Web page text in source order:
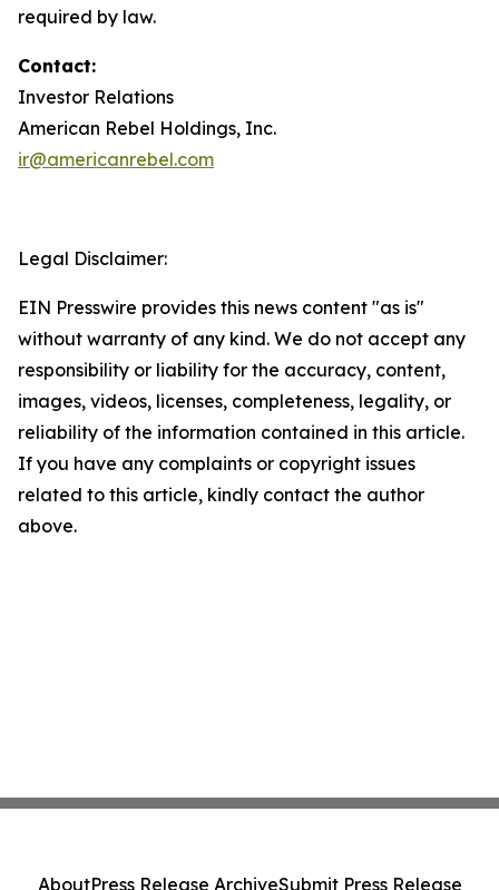
required by law.
Contact:
Investor Relations
American Rebel Holdings, Inc.
ir@americanrebel.com
Legal Disclaimer:
EIN Presswire provides this news content "as is"
without warranty of any kind. We do not accept any
responsibility or liability for the accuracy, content,
images, videos, licenses, completeness, legality, or
reliability of the information contained in this article.
If you have any complaints or copyright issues
related to this article, kindly contact the author
above.
AboutPress Release ArchiveSubmit Press Release